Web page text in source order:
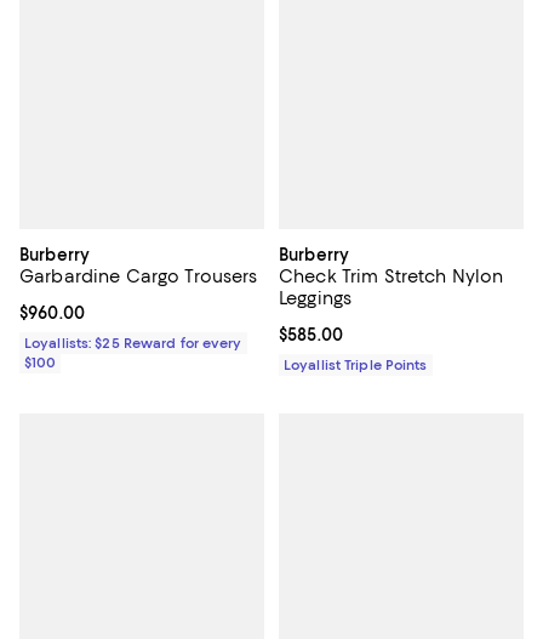
Burberry
Garbardine Cargo Trousers
Current price $960.00; ;
$960.00
Loyallists: $25 Reward for every
$100
Burberry
Check Trim Stretch Nylon
Leggings
Current price $585.00; ;
$585.00
Loyallist Triple Points